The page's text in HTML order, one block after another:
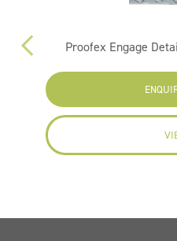
Proofex Engage